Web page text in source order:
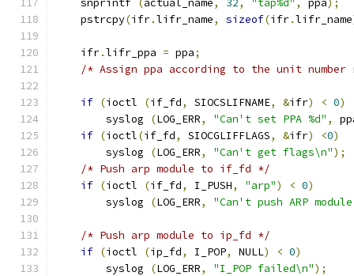
    snprintf
( actual_name, 32, "tap%d" , ppa);
    pstrcpy
(ifr.lifr_name, sizeof(ifr.lifr_name
    ifr
.lifr_ppa = ppa;
/* Assign ppa according to the unit
if (ioctl (if_fd, SIOCSLIFNAME, &ifr) < 0)
        syslog
(LOG_ERR, "Can't set PPA %d" ,
if (ioctl(if_fd, SIOCGLIFFLAGS, &ifr) <0)
        syslog
(LOG_ERR, "Can't get flags\n");
/* Push arp module to if_fd */
if (ioctl (if_fd, I_PUSH, "arp") < 0)
        syslog
(LOG_ERR, "Can't push ARP
/* Push arp module to ip_fd */
if (ioctl (ip_fd, I_POP, NULL) < 0)
        syslog
(LOG_ERR, "I_POP failed\n");